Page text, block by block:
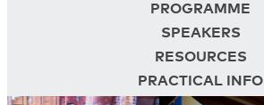
PROGRAMME
SPEAKERS
RESOURCES
PRACTICAL INFO